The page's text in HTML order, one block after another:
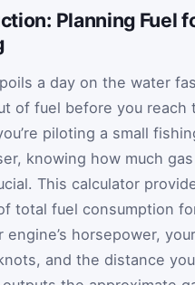
Planning Fuel
a day on the water
of fuel before you reach
piloting a small
knowing how much gas
This calculator
total fuel consumption
engine’s horsepower,
and the distance